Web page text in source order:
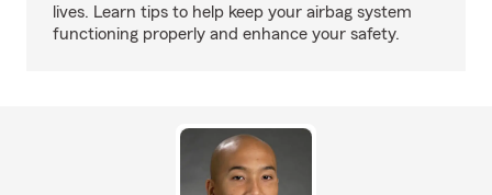
lives. Learn tips to help keep your airbag system
functioning properly and enhance your safety.